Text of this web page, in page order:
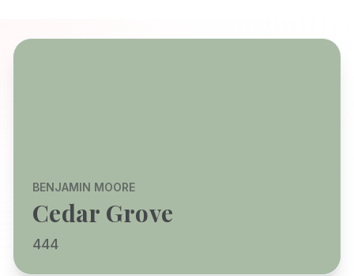
BENJAMIN MOORE
Cedar Grove
444